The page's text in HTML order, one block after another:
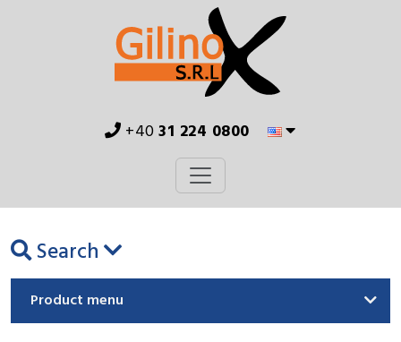
+4031 224 0800
Search
Product menu